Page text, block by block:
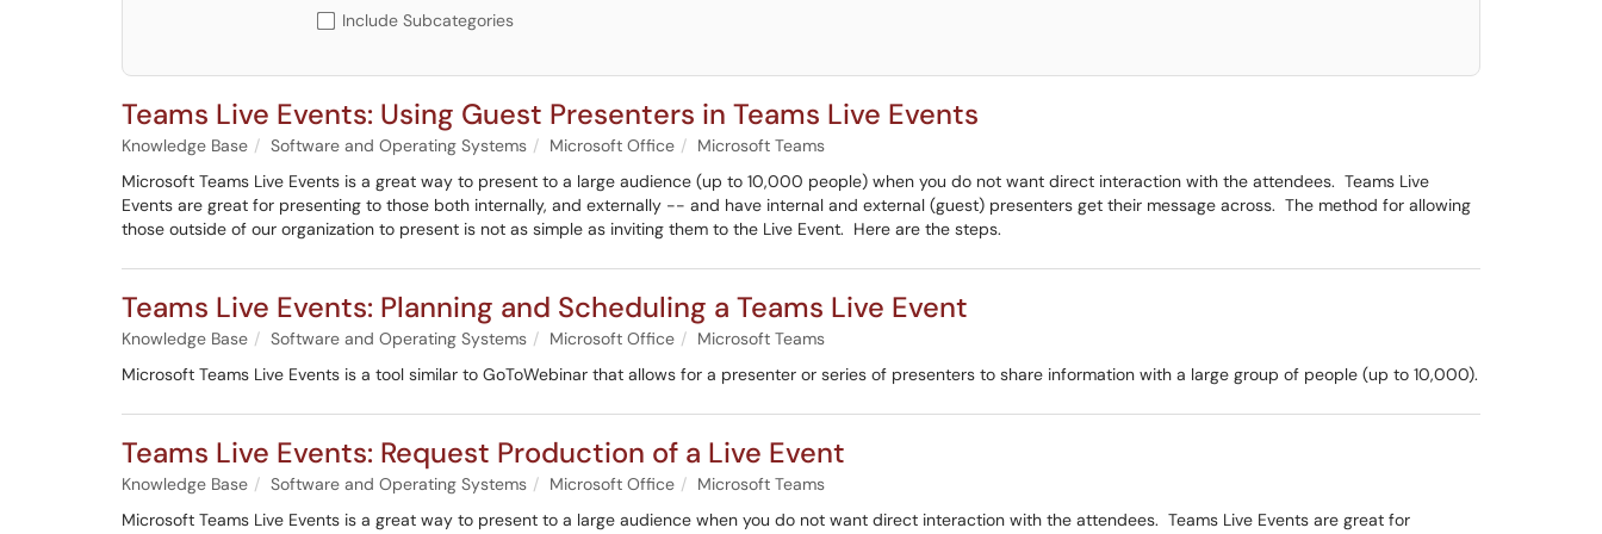
Include Subcategories
Teams Live Events: Using Guest Presenters in Teams Live Events
Knowledge Base Software and Operating Systems Microsoft Office
Microsoft Teams
Microsoft Teams Live Events is a great way to present to a large audience (up to 10,000 people) when you do not want direct interaction with the attendees. Teams Live
Events are great for presenting to those both internally, and externally -- and have internal and external (guest) presenters get their message across. The method for allowing
those outside of our organization to present is not as simple as inviting them to the Live Event. Here are the steps.
Teams Live Events: Planning and Scheduling a Teams Live Event
Knowledge Base Software and Operating Systems Microsoft Office
Microsoft Teams
Microsoft Teams Live Events is a tool similar to GoToWebinar that allows for a presenter or series of presenters to share information with a large group of people (up to 10,000).
Teams Live Events: Request Production of a Live Event
Knowledge Base Software and Operating Systems Microsoft Office
Microsoft Teams
Microsoft Teams Live Events is a great way to present to a large audience when you do not want direct interaction with the attendees. Teams Live Events are great for